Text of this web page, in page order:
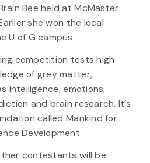
Bee held at McMaster
she won the local
U of G campus.
competition tests high
of grey matter,
intelligence, emotions,
and brain research. It’s
called Mankind for
Development.
contestants will be